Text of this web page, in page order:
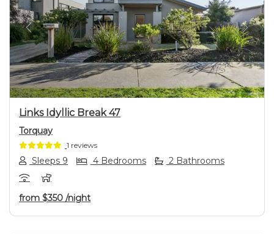
Previous Next
Links Idyllic Break 47
Torquay
1 reviews
Sleeps 9 4 Bedrooms 2 Bathrooms
from $350 /night